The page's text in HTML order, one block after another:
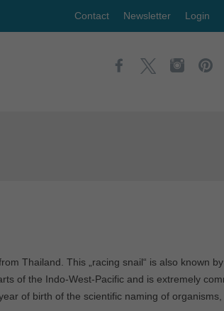
Contact Newsletter Login
Thailand. This „racing snail“ is also known
of the Indo-West-Pacific and is extremely
of birth of the scientific naming of organisms,